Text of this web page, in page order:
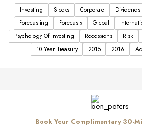
Investing Stocks Corporate Dividends
Forecasting
Forecasts Global
Psychology Of Investing
Recessions Risk
10 Year Treasury
2015 2016
Book Your Complimentary 30-